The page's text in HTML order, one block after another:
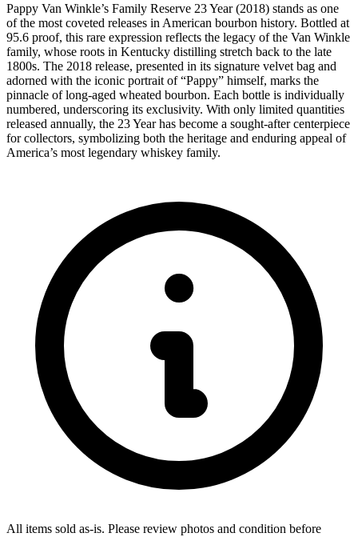
Pappy Van Winkle’s Family Reserve 23 Year (2018) stands as one
of the most coveted releases in American bourbon history. Bottled at
95.6 proof, this rare expression reflects the legacy of the Van Winkle
family, whose roots in Kentucky distilling stretch back to the late
1800s. The 2018 release, presented in its signature velvet bag and
adorned with the iconic portrait of “Pappy” himself, marks the
pinnacle of long-aged wheated bourbon. Each bottle is individually
numbered, underscoring its exclusivity. With only limited quantities
released annually, the 23 Year has become a sought-after centerpiece
for collectors, symbolizing both the heritage and enduring appeal of
America’s most legendary whiskey family.
All items sold as-is. Please review photos and condition before